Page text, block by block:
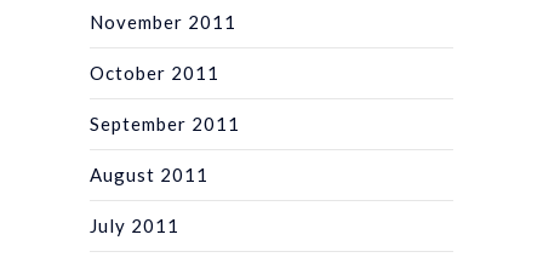
November 2011
October 2011
September 2011
August 2011
July 2011